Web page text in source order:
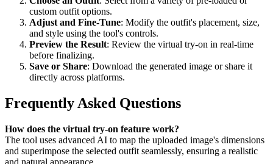
custom outfit options.
Adjust and Fine-Tune: Modify the outfit's placement, size,
and style using the tool's controls.
Preview the Result: Review the virtual try-on in real-time
before finalizing.
Save or Share: Download the generated image or share it
directly across platforms.
Frequently Asked Questions
How does the virtual try-on feature work?
The tool uses advanced AI to map the uploaded image's dimensions
and superimpose the selected outfit seamlessly, ensuring a realistic